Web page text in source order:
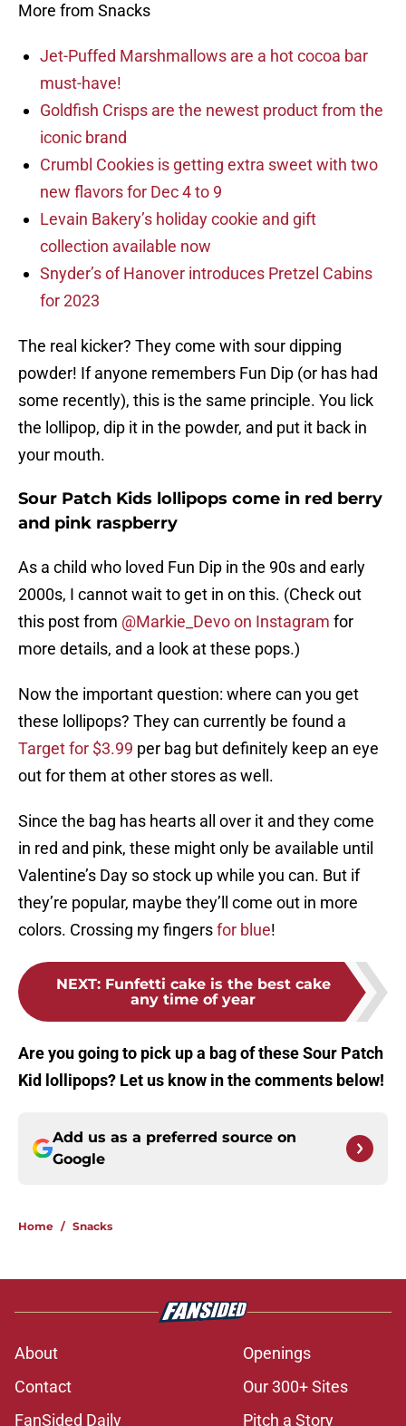
More from Snacks
Jet-Puffed Marshmallows are a hot cocoa bar
must-have!
Goldfish Crisps are the newest product from the
iconic brand
Crumbl Cookies is getting extra sweet with two
new flavors for Dec 4 to 9
Levain Bakery’s holiday cookie and gift
collection available now
Snyder’s of Hanover introduces Pretzel Cabins
for 2023
The real kicker? They come with sour dipping
powder! If anyone remembers Fun Dip (or has had
some recently), this is the same principle. You lick
the lollipop, dip it in the powder, and put it back in
your mouth.
Sour Patch Kids lollipops come in red berry
and pink raspberry
As a child who loved Fun Dip in the 90s and early
2000s, I cannot wait to get in on this. (Check out
this post from @Markie_Devo on Instagram for
more details, and a look at these pops.)
Now the important question: where can you get
these lollipops? They can currently be found a
Target for $3.99 per bag but definitely keep an eye
out for them at other stores as well.
Since the bag has hearts all over it and they come
in red and pink, these might only be available until
Valentine’s Day so stock up while you can. But if
they’re popular, maybe they’ll come out in more
colors. Crossing my fingersfor blue!
NEXT: Funfetti cake is the best cake
any time of year
Are you going to pick up a bag of these Sour Patch
Kid lollipops? Let us know in the comments below!
Add us as a preferred source on
Google
Home / Snacks
About
Openings
Contact
Our 300+ Sites
FanSided Daily
Pitch a Story